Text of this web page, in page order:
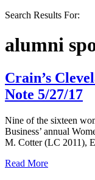
Search Results For:
alumni
Crain’s
Note 5/27/17
Nine of the sixteen
Business’ annual
M. Cotter (LC 2011),
Read More